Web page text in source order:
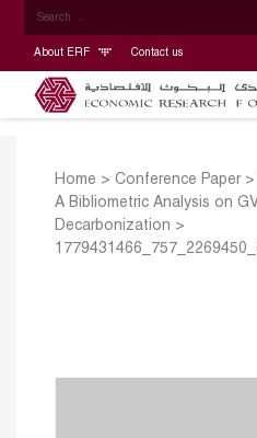
About ERF Contact us
Home > Conference Paper>
A Bibliometric Analysis on
Decarbonization >